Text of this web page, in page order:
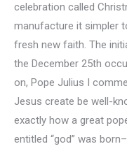
celebration called
manufacture it simpler
fresh new faith. The
the December 25th
on, Pope Julius I
Jesus create be well-
exactly how a great
entitled “god” was